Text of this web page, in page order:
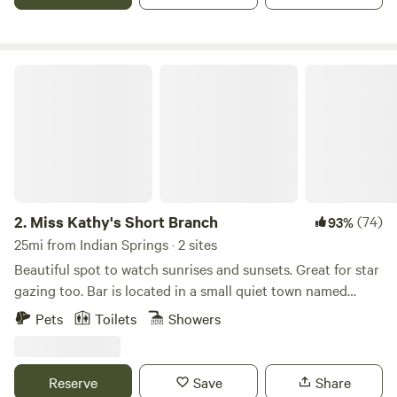
COME UP FOR SOME FRESH MOUNTAIN AIR.
2. Miss Kathy's Short Branch 93%(74)
25mi from Indian Springs · 2 sites
Beautiful spot to watch sunrises and sunsets. Great for star
gazing too. Bar is located in a small quiet town named
Crystal, NV. The closest town for gas and food is Pahrump
traveling the country in your RV, trailer, or tent. My place is
Pets Toilets Showers
Reserve Save Share